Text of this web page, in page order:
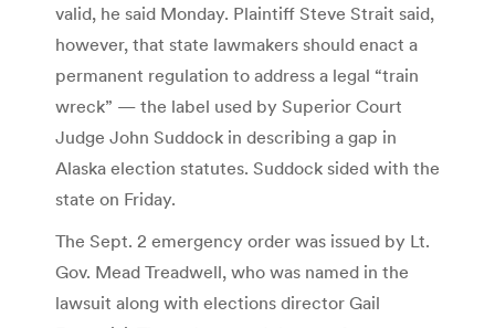
valid, he said Monday. Plaintiff Steve Strait said,
however, that state lawmakers should enact a
permanent regulation to address a legal “train
wreck” — the label used by Superior Court
Judge John Suddock in describing a gap in
Alaska election statutes. Suddock sided with the
state on Friday.
The Sept. 2 emergency order was issued by Lt.
Gov. Mead Treadwell, who was named in the
lawsuit along with elections director Gail